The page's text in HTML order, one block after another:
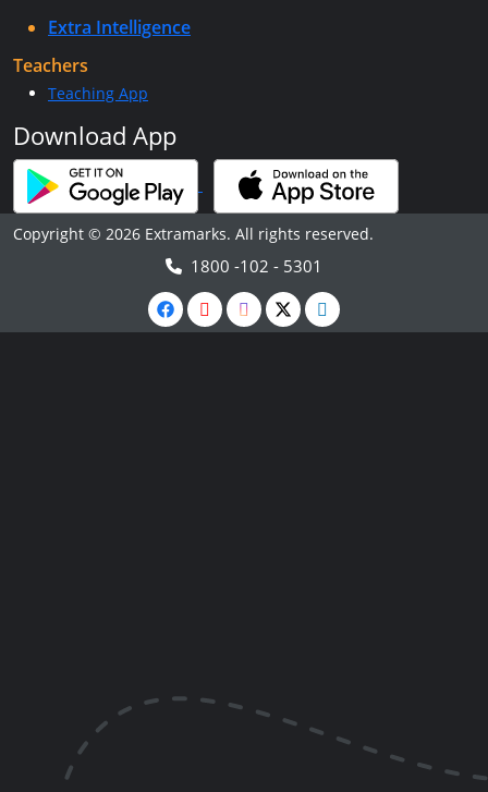
Extra Intelligence
Teachers
Teaching App
Download App
Copyright © 2026 Extramarks. All rights reserved.
1800 -102 - 5301